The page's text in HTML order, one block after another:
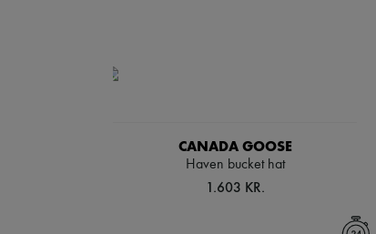
CANADA GOOSE
Haven bucket hat
1.603 KR.